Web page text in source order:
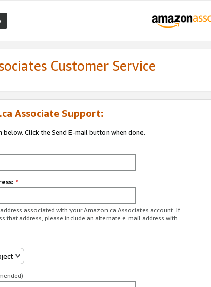
Customer Service
Associate Support:
Click the Send E-mail button when done.
*
associated with your Amazon.ca Associates account. If
that address, please include an alternate e-mail address with